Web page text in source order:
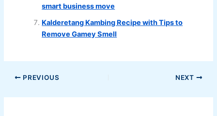
smart business move
Kalderetang Kambing Recipe with Tips to
Remove Gamey Smell
PREVIOUS NEXT